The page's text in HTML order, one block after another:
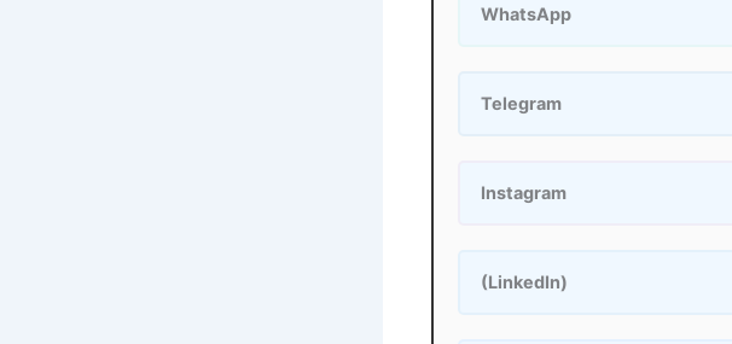
WhatsApp
Telegram
Instagram
(LinkedIn)